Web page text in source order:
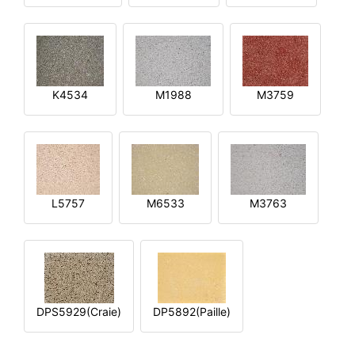
K4534 M1988 M3759
L5757 M6533 M3763
DPS5929(Craie) DP5892(Paille)